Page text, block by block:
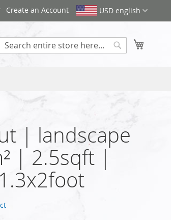
USD english
Create an Account
| landscape
| 2.5sqft |